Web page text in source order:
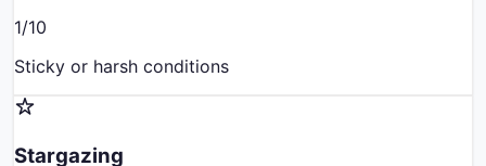
1/10
Sticky or harsh conditions
Stargazing